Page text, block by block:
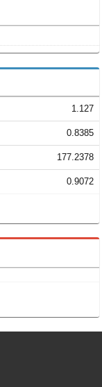
1.127
0.8385
177.2378
0.9072